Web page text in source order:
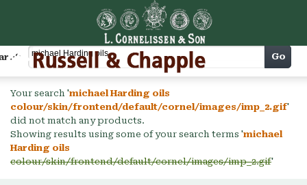
Cart Go
Your search 'michael Harding oils
colour/skin/frontend/default/cornel/images/imp_2.gif'
did not match any products.
Showing results using some of your search terms 'michael
Harding oils
colour/skin/frontend/default/cornel/images/imp_2.gif'